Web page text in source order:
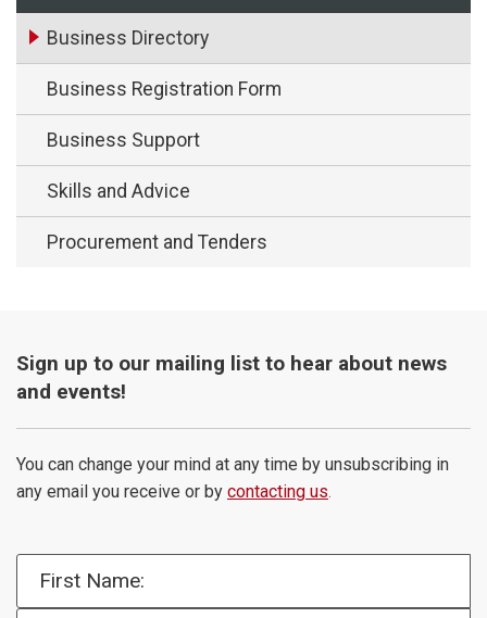
Business Directory
Business Registration Form
Business Support
Skills and Advice
Procurement and Tenders
Sign up to our mailing list to hear about news
and events!
You can change your mind at any time by unsubscribing in
any email you receive or by contacting us